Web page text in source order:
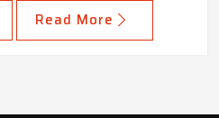
Read More